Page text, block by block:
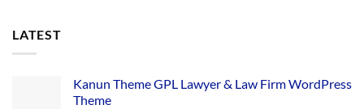
LATEST
Kanun Theme GPL Lawyer & Law Firm WordPress
Theme